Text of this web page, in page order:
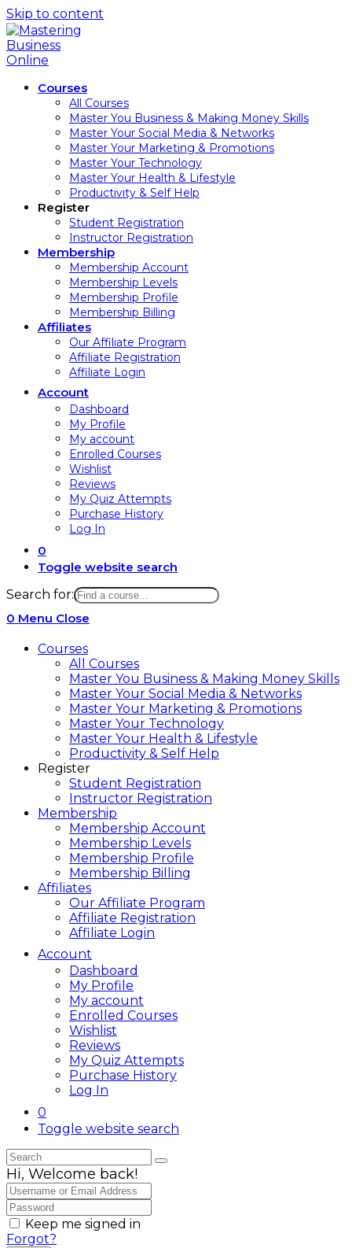
Skip to content
Courses
All Courses
Master You Business & Making Money Skills
Master Your Social Media & Networks
Master Your Marketing & Promotions
Master Your Technology
Master Your Health & Lifestyle
Productivity & Self Help
Register
Student Registration
Instructor Registration
Membership
Membership Account
Membership Levels
Membership Profile
Membership Billing
Affiliates
Our Affiliate Program
Affiliate Registration
Affiliate Login
Account
Dashboard
My Profile
My account
Enrolled Courses
Wishlist
Reviews
My Quiz Attempts
Purchase History
Log In
0
Toggle website search
Search for:
0 Menu Close
Courses
All Courses
Master You Business & Making Money Skills
Master Your Social Media & Networks
Master Your Marketing & Promotions
Master Your Technology
Master Your Health & Lifestyle
Productivity & Self Help
Register
Student Registration
Instructor Registration
Membership
Membership Account
Membership Levels
Membership Profile
Membership Billing
Affiliates
Our Affiliate Program
Affiliate Registration
Affiliate Login
Account
Dashboard
My Profile
My account
Enrolled Courses
Wishlist
Reviews
My Quiz Attempts
Purchase History
Log In
0
Toggle website search
Hi, Welcome back!
Keep me signed in
Forgot?